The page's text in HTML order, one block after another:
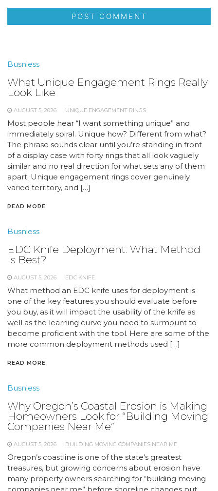
Busniess
What Unique Engagement Rings Really
Look Like
AUGUST 5, 2026 UNIQUE ENGAGEMENT RINGS
Most people hear “I want something unique” and
immediately spiral. Unique how? Different from what?
The phrase sounds clear until you’re standing in front
of a display case with forty rings that all look vaguely
similar and no real direction for what sets any of them
apart. Unique engagement rings cover genuinely
varied territory, and […]
READ MORE
Busniess
EDC Knife Deployment: What Method
Is Best?
AUGUST 5, 2026 EDC KNIFE
What method an EDC knife uses for deployment is
one of the key features you should evaluate before
you buy, as it will impact the usability of the knife as
well as the learning curve you need to surmount to
become proficient with the tool. Here are some of the
more common deployment methods used […]
READ MORE
Busniess
Why Oregon’s Coastal Erosion is Making
Homeowners Look for “Building Moving
Companies Near Me”
AUGUST 5, 2026 BUILDING MOVING COMPANIES NEAR ME
Oregon’s coastline is one of the state’s greatest
treasures, but growing concerns about erosion have
many property owners searching for “building moving